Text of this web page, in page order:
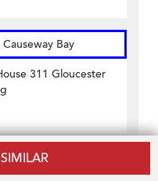
Bay
311 Gloucester
CENTRE